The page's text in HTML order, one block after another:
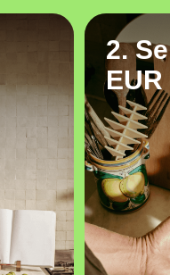
2.
EUR